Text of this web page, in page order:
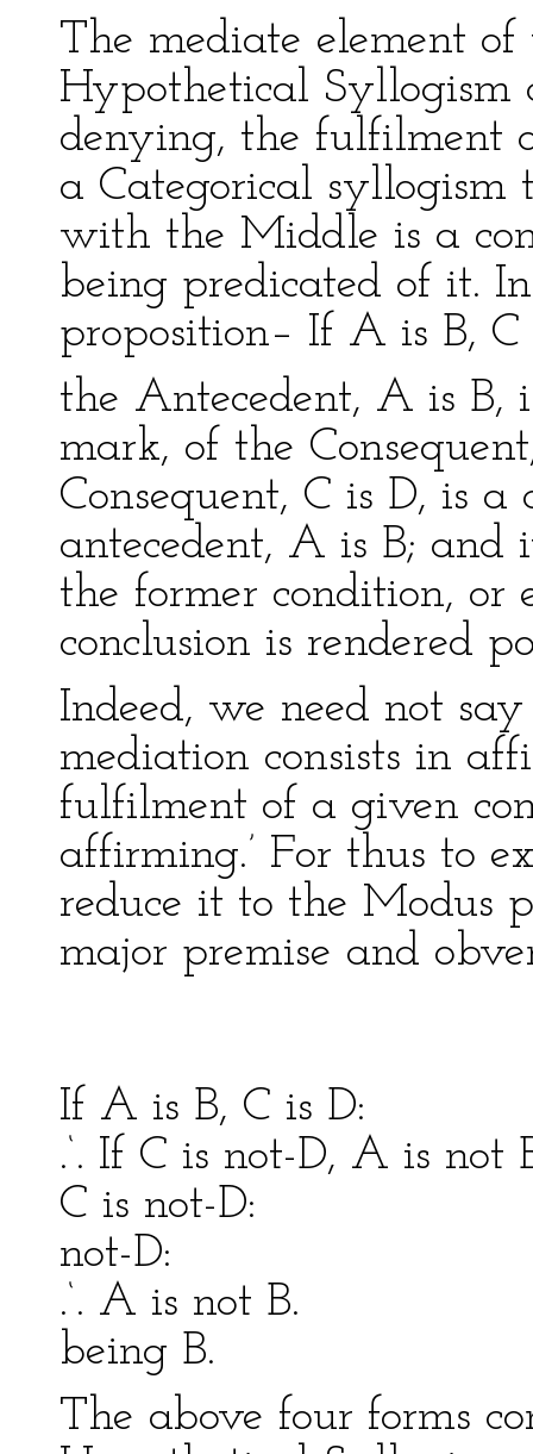
The mediate element
Hypothetical Syllogism
denying, the fulfilment
a Categorical
with the Middle is a
being predicated of it.
proposition– If A is B, C
the Antecedent, A is B,
mark, of the
Consequent, C is D, is
antecedent, A is B;
the former condition,
conclusion is rendered
Indeed, we need not
mediation consists in
fulfilment of a given
affirming.’ For thus to
reduce it to the Modus
major premise and
If A is B, C is D:
.‘. If C is not-D, A is
C is not-D: This
not-D:
.‘. A is not B. .‘.
being B.
The above four forms